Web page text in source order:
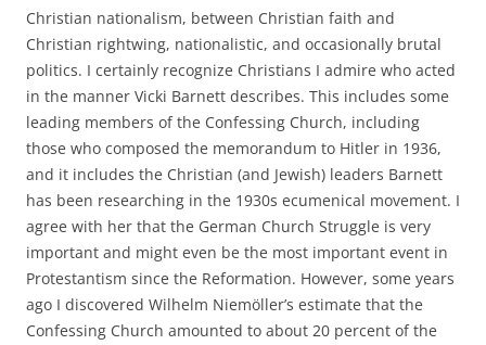
Christian nationalism, between Christian faith and
Christian rightwing, nationalistic, and occasionally brutal
politics. I certainly recognize Christians I admire who acted
in the manner Vicki Barnett describes. This includes some
leading members of the Confessing Church, including
those who composed the memorandum to Hitler in 1936,
and it includes the Christian (and Jewish) leaders Barnett
has been researching in the 1930s ecumenical movement. I
agree with her that the German Church Struggle is very
important and might even be the most important event in
Protestantism since the Reformation. However, some years
ago I discovered Wilhelm Niemöller’s estimate that the
Confessing Church amounted to about 20 percent of the